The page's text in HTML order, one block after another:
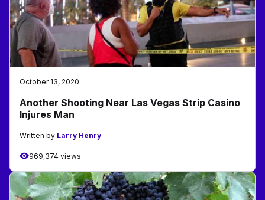
October 13, 2020
Another Shooting Near Las Vegas Strip Casino
Injures Man
Written by Larry Henry
969,374 views